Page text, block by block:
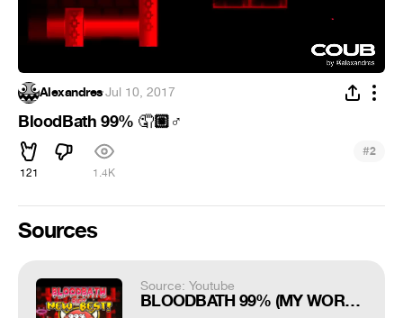
Alexandres·Jul 10, 2017
BloodBath 99% 🤦🏼‍ ♂
121 1.4K
#2
Sources
Source: Youtube
BLOODBATH 99% (MY WORST FAIL YET)